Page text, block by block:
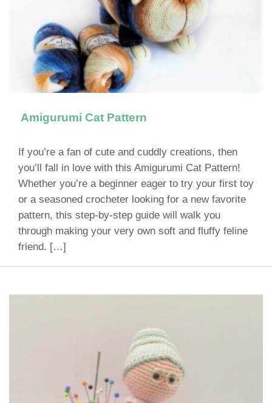
Amigurumi Cat Pattern
If you’re a fan of cute and cuddly creations, then
you’ll fall in love with this Amigurumi Cat Pattern!
Whether you’re a beginner eager to try your first toy
or a seasoned crocheter looking for a new favorite
pattern, this step-by-step guide will walk you
through making your very own soft and fluffy feline
friend. […]